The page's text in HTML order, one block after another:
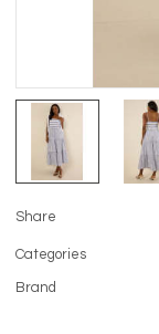
Share
Categories
Brand